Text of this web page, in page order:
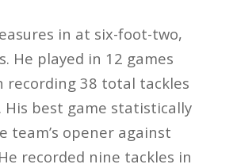
in at six-foot-two,
He played in 12 games
recording 38 total tackles
His best game statistically
team’s opener against
recorded nine tackles in